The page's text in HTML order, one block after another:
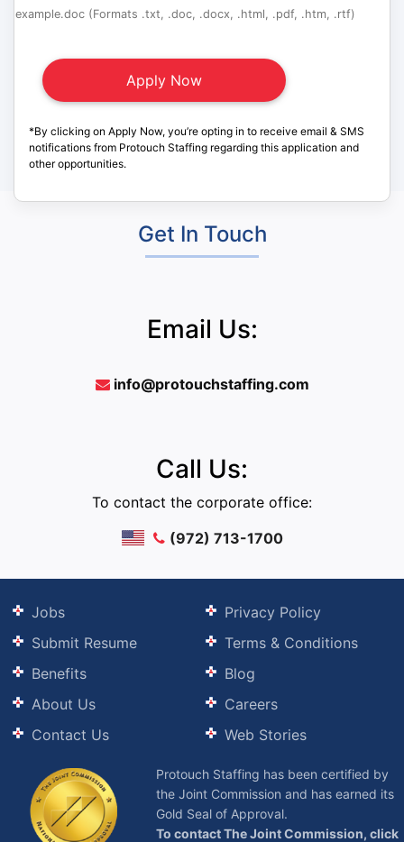
example.doc (Formats .txt, .doc, .docx, .html, .pdf, .htm, .rtf)
*By clicking on Apply Now, you’re opting in to receive email & SMS
notifications from Protouch Staffing regarding this application and
other opportunities.
Get In Touch
Email Us:
info@protouchstaffing.com
Call Us:
To contact the corporate office:
(972) 713-1700
Jobs
Submit Resume
Benefits
About Us
Contact Us
Privacy Policy
Terms & Conditions
Blog
Careers
Web Stories
Protouch Staffing has been certified by
the Joint Commission and has earned its
Gold Seal of Approval.
To contact The Joint Commission, click